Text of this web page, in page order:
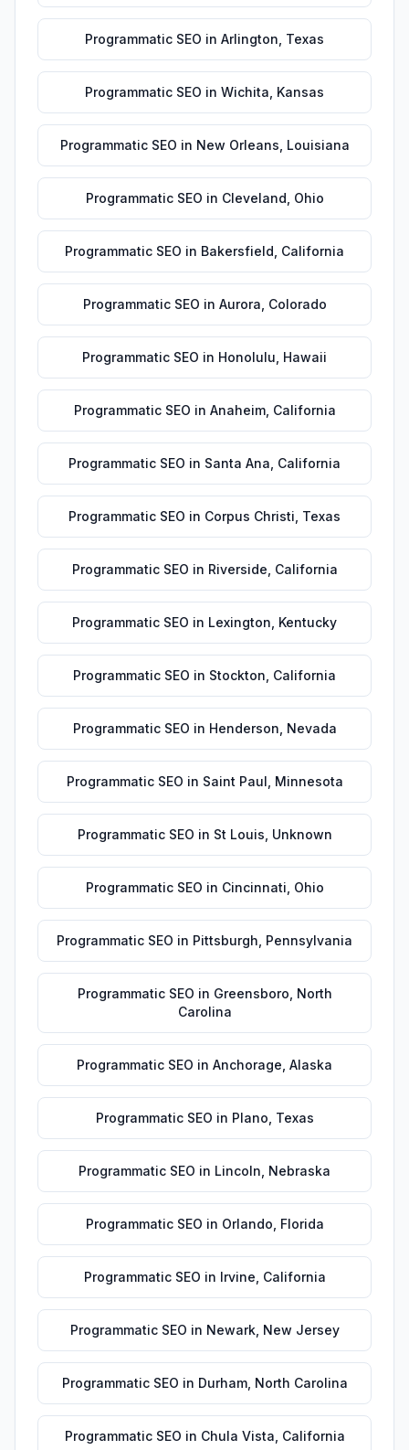
Programmatic SEO in Arlington Texas
Programmatic SEO in Wichita Kansas
Programmatic SEO in New Orleans Louisiana
Programmatic SEO in Cleveland Ohio
Programmatic SEO in Bakersfield California
Programmatic SEO in Aurora Colorado
Programmatic SEO in Honolulu Hawaii
Programmatic SEO in Anaheim, California
Programmatic SEO in Santa Ana California
Programmatic SEO in Corpus Christi Texas
Programmatic SEO in Riverside California
Programmatic SEO in Lexington Kentucky
Programmatic SEO in Stockton California
Programmatic SEO in Henderson Nevada
Programmatic SEO in Saint Paul Minnesota
Programmatic SEO in St Louis Unknown
Programmatic SEO in Cincinnati Ohio
Programmatic SEO in Pittsburgh Pennsylvania
Programmatic SEO in Greensboro North
Carolina
Programmatic SEO in Anchorage Alaska
Programmatic SEO in Plano Texas
Programmatic SEO in Lincoln Nebraska
Programmatic SEO in Orlando Florida
Programmatic SEO in Irvine California
Programmatic SEO in Newark, New Jersey
Programmatic SEO in Durham, North Carolina
Programmatic SEO in Chula Vista California